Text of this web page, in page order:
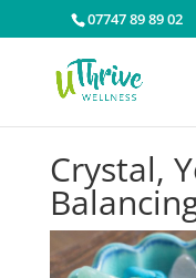
07747 89 89 02
Crystal,